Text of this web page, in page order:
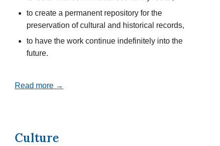
to create a permanent repository for the
preservation of cultural and historical records,
to have the work continue indefinitely into the
future.
Read more →
Culture